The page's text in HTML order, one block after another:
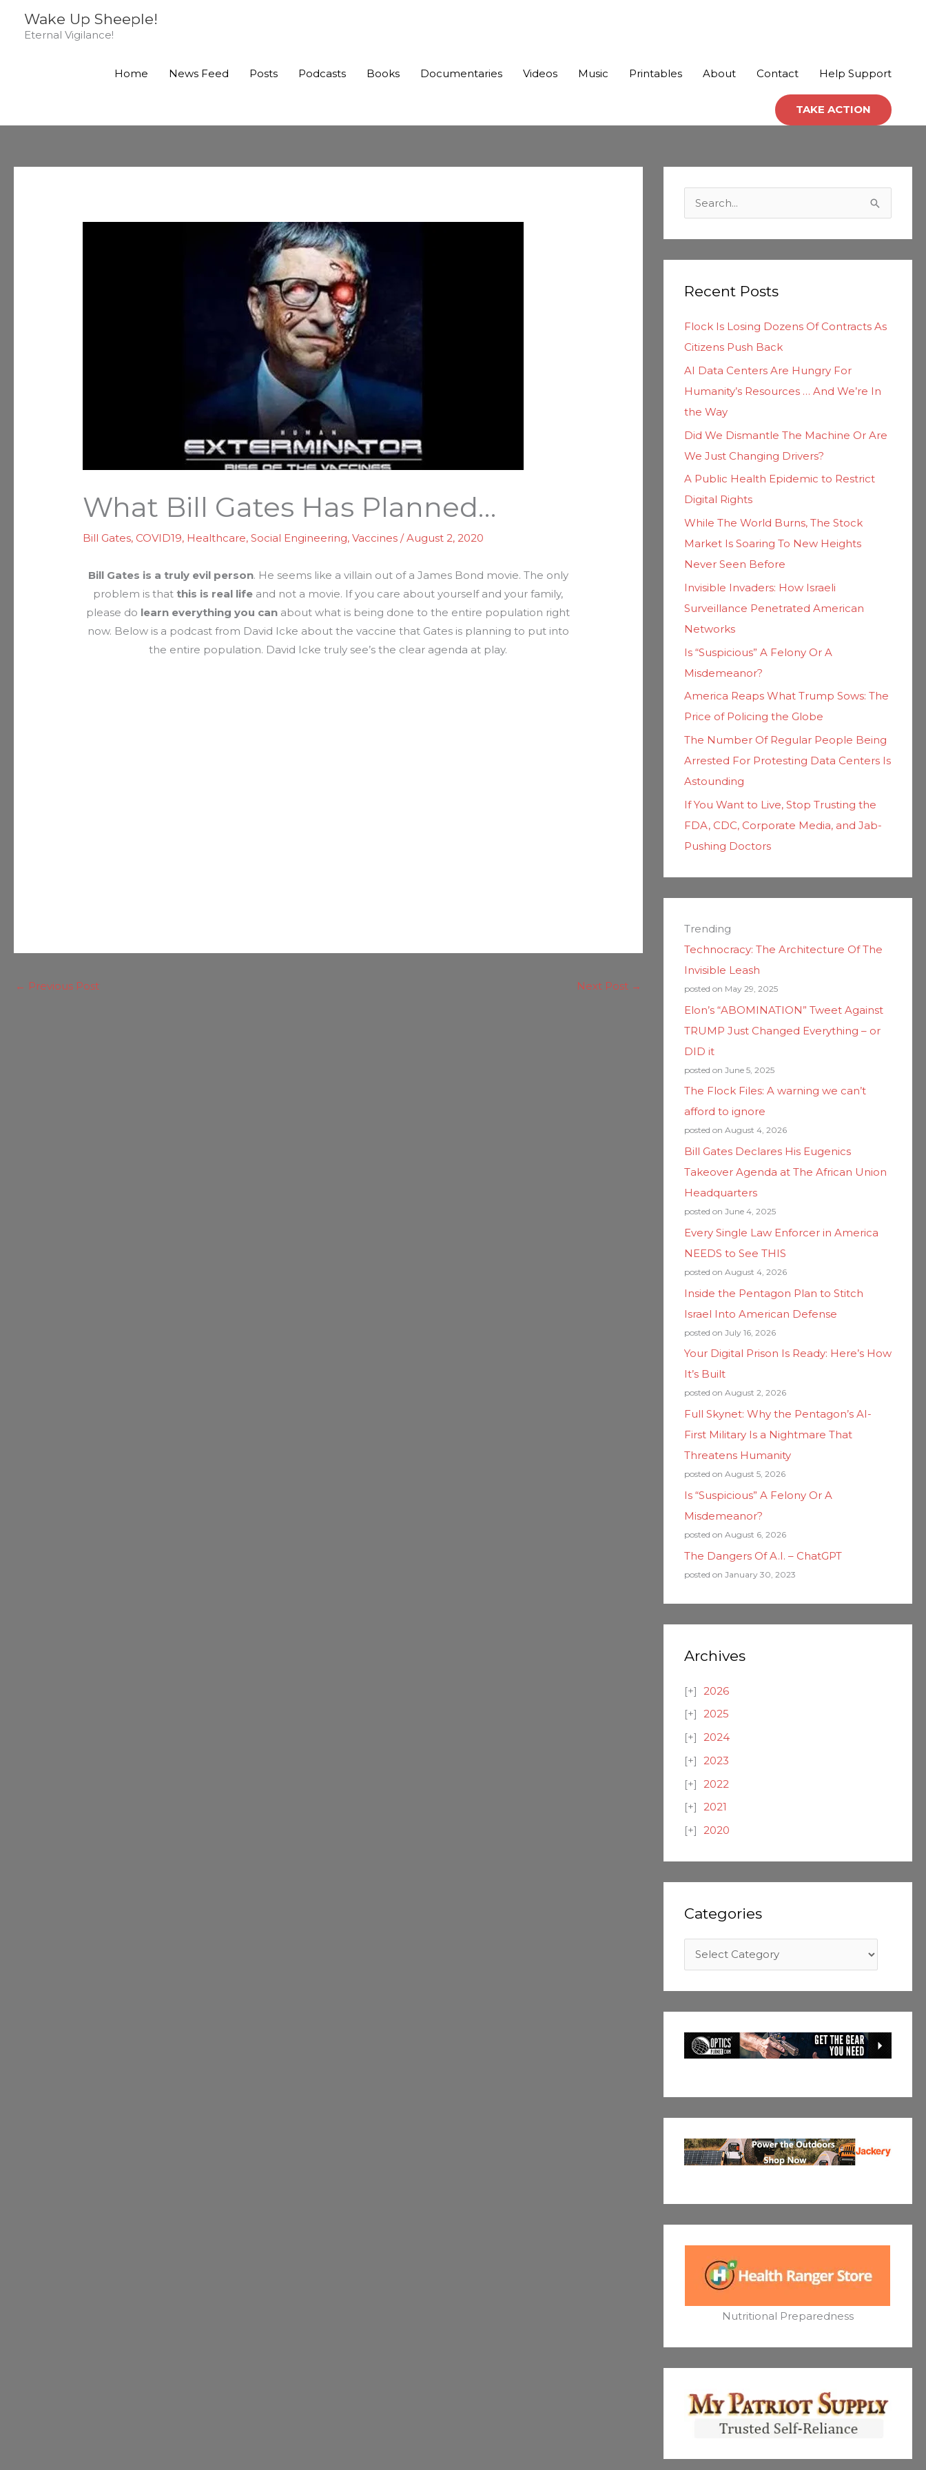
Wake Up Sheeple!
Eternal Vigilance!
Home News Feed Posts Podcasts Books Documentaries Videos Music Printables About Contact Help Support
TAKE ACTION
What Bill Gates Has Planned…
Bill Gates, COVID19, Healthcare,Social Engineering,Vaccines /August 2, 2020
Bill Gates is a truly evil person. He seems like a villain out of a James Bond movie. The only
problem is thatthis is real life and not a movie. If you care about yourself and your family,
please do learn everything you can about what is being done to the entire population right
now. Below is a podcast from David Icke about the vaccine that Gates is planning to put into
the entire population. David Icke truly see’s the clear agenda at play.
← Previous Post Next Post →
c
f
o
r
Recent Posts
Flock Is Losing Dozens Of Contracts As
Citizens Push Back
AI Data Centers Are Hungry For
Humanity’s Resources … And We’re In
the Way
Did We Dismantle The Machine Or Are
We Just Changing Drivers?
A Public Health Epidemic to Restrict
Digital Rights
While The World Burns, The Stock
Market Is Soaring To New Heights
Never Seen Before
Invisible Invaders: How Israeli
Surveillance Penetrated American
Networks
Is “Suspicious” A Felony Or A
Misdemeanor?
America Reaps What Trump Sows: The
Price of Policing the Globe
The Number Of Regular People Being
Arrested For Protesting Data Centers Is
Astounding
If You Want to Live, Stop Trusting the
FDA, CDC, Corporate Media, and Jab-
Pushing Doctors
Trending
Technocracy: The Architecture Of The
Invisible Leash
posted on May 29, 2025
Elon’s “ABOMINATION” Tweet Against
TRUMP Just Changed Everything – or
DID it
posted on June 5, 2025
The Flock Files: A warning we can’t
afford to ignore
posted on August 4, 2026
Bill Gates Declares His Eugenics
Takeover Agenda at The African Union
Headquarters
posted on June 4, 2025
Every Single Law Enforcer in America
NEEDS to See THIS
posted on August 4, 2026
Inside the Pentagon Plan to Stitch
Israel Into American Defense
posted on July 16, 2026
Your Digital Prison Is Ready: Here’s How
It’s Built
posted on August 2, 2026
Full Skynet: Why the Pentagon’s AI-
First Military Is a Nightmare That
Threatens Humanity
posted on August 5, 2026
Is “Suspicious” A Felony Or A
Misdemeanor?
posted on August 6, 2026
The Dangers Of A.I. – ChatGPT
posted on January 30, 2023
Archives
2026
2025
2024
2023
2022
2021
2020
Categories
t
e
g
r
e
Nutritional Preparedness